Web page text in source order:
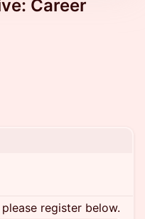
Career
register below.